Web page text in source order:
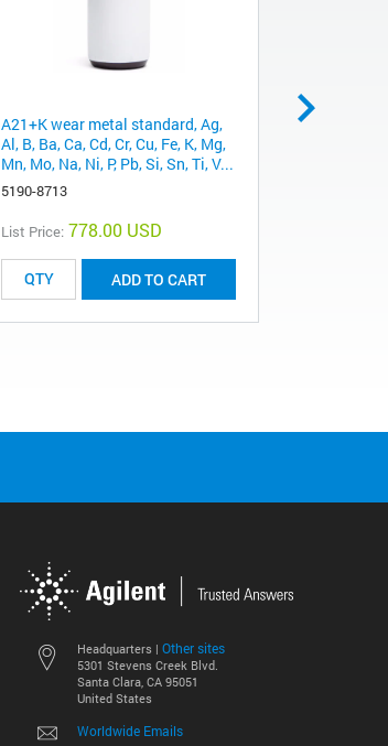
A21+K wear metal standard, Ag,
Al, B, Ba, Ca, Cd, Cr, Cu, Fe, K, Mg,
Mn, Mo, Na, Ni, P, Pb, Si, Sn, Ti, V...
5190-8713
List Price: 778.00 USD
ADD TO CART
Headquarters | Other sites
5301 Stevens Creek Blvd.
Santa Clara, CA 95051
United States
Worldwide Emails